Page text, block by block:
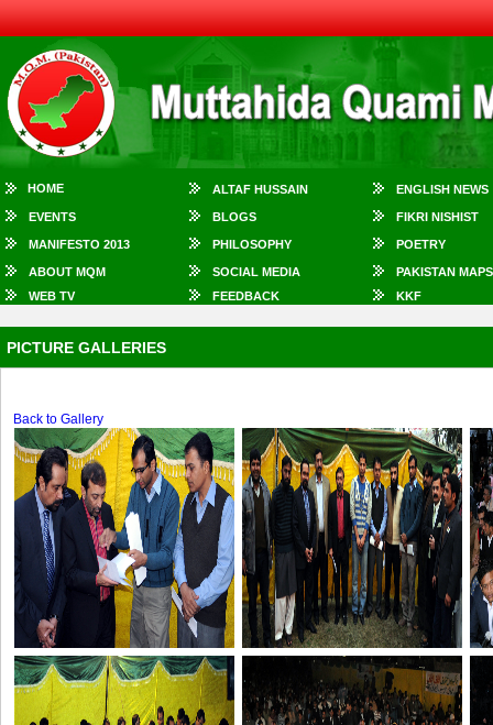
HOME ALTAF HUSSAIN ENGLISH NEWS
EVENTS BLOGS FIKRI NISHIST
MANIFESTO 2013 PHILOSOPHY POETRY
ABOUT MQM SOCIAL MEDIA
PAKISTAN MAPS
WEB TV
FEEDBACK KKF
PICTURE GALLERIES
Back to Gallery